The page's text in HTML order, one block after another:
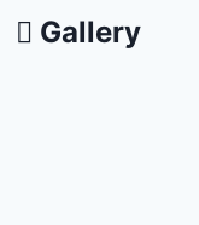
Gallery